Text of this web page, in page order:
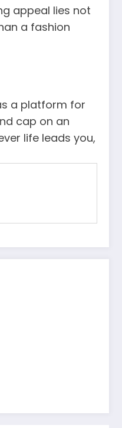
appeal lies not
a fashion
a platform for
cap on an
life leads you,